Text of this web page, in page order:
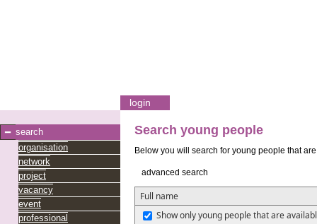
login
search
organisation
network
project
vacancy
event
professional
Search young people
Below you will search for young people that
advanced search
Full name
Show only young people that are